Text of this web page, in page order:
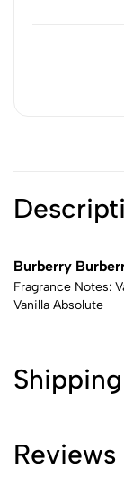
Burberry
Fragrance Notes:
Vanilla Absolute
Shipping
Reviews